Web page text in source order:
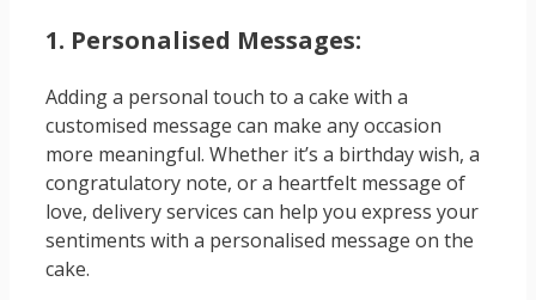
1. Personalised Messages:
Adding a personal touch to a cake with a
customised message can make any occasion
more meaningful. Whether it’s a birthday wish, a
congratulatory note, or a heartfelt message of
love, delivery services can help you express your
sentiments with a personalised message on the
cake.